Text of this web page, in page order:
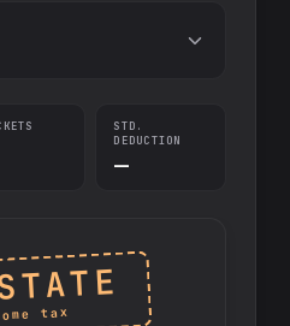
STD.
DEDUCTION
—
tax